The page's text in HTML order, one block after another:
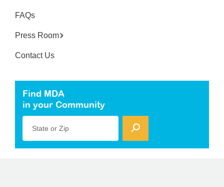
FAQs
Press Room
Contact Us
Find MDA
in your Community
State or Zip